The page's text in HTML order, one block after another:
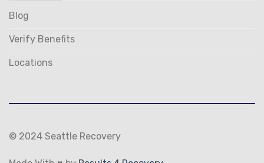
Blog
Verify Benefits
Locations
© 2024 Seattle Recovery